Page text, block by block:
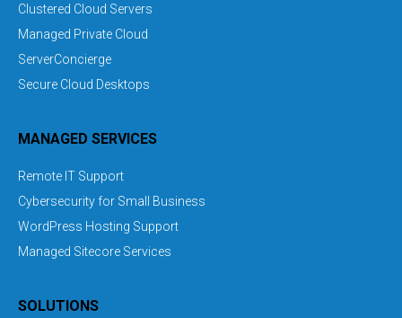
Clustered Cloud Servers
Managed Private Cloud
ServerConcierge
Secure Cloud Desktops
MANAGED SERVICES
Remote IT Support
Cybersecurity for Small Business
WordPress Hosting Support
Managed Sitecore Services
SOLUTIONS